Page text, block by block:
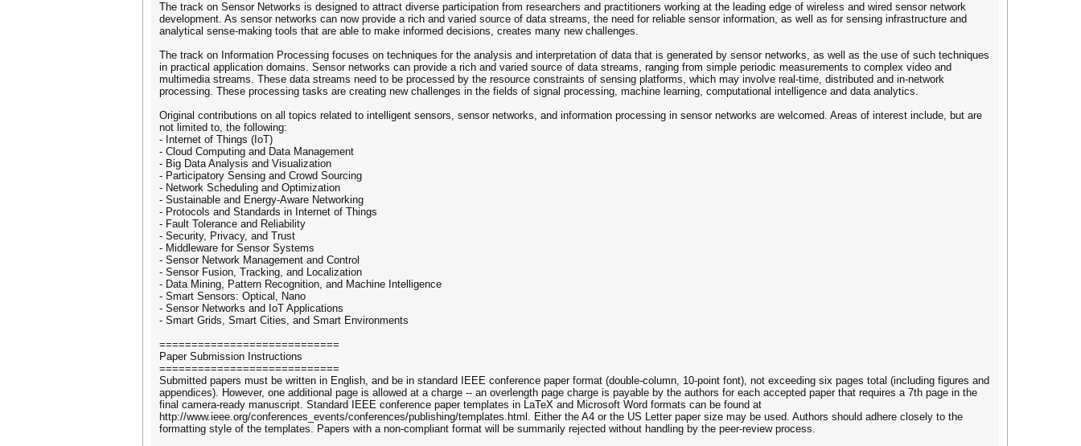
The track on Sensor Networks is designed to attract diverse participation from researchers and practitioners working at the leading edge of wireless and wired sensor network
development. As sensor networks can now provide a rich and varied source of data streams, the need for reliable sensor information, as well as for sensing infrastructure and
analytical sense-making tools that are able to make informed decisions, creates many new challenges.
The track on Information Processing focuses on techniques for the analysis and interpretation of data that is generated by sensor networks, as well as the use of such techniques
in practical application domains. Sensor networks can provide a rich and varied source of data streams, ranging from simple periodic measurements to complex video and
multimedia streams. These data streams need to be processed by the resource constraints of sensing platforms, which may involve real-time, distributed and in-network
processing. These processing tasks are creating new challenges in the fields of signal processing, machine learning, computational intelligence and data analytics.
Original contributions on all topics related to intelligent sensors, sensor networks, and information processing in sensor networks are welcomed. Areas of interest include, but are
not limited to, the following:
- Internet of Things (IoT)
- Cloud Computing and Data Management
- Big Data Analysis and Visualization
- Participatory Sensing and Crowd Sourcing
- Network Scheduling and Optimization
- Sustainable and Energy-Aware Networking
- Protocols and Standards in Internet of Things
- Fault Tolerance and Reliability
- Security, Privacy, and Trust
- Middleware for Sensor Systems
- Sensor Network Management and Control
- Sensor Fusion, Tracking, and Localization
- Data Mining, Pattern Recognition, and Machine Intelligence
- Smart Sensors: Optical, Nano
- Sensor Networks and IoT Applications
- Smart Grids, Smart Cities, and Smart Environments
============================
Paper Submission Instructions
============================
Submitted papers must be written in English, and be in standard IEEE conference paper format (double-column, 10-point font), not exceeding six pages total (including figures and
appendices). However, one additional page is allowed at a charge -- an overlength page charge is payable by the authors for each accepted paper that requires a 7th page in the
final camera-ready manuscript. Standard IEEE conference paper templates in LaTeX and Microsoft Word formats can be found at
http://www.ieee.org/conferences_events/conferences/publishing/templates.html. Either the A4 or the US Letter paper size may be used. Authors should adhere closely to the
formatting style of the templates. Papers with a non-compliant format will be summarily rejected without handling by the peer-review process.